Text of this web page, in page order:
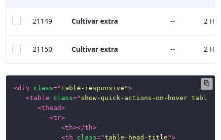
Icons
Link
Loading
Indicator
Modals
21149 Cultivar extra -- 2
21150 Cultivar extra -- 2
<div class="table-responsive ">
<table class=" show-quick-actions-on-hover
<thead>
<tr>
<th></th>
<th class="table-head-title ">